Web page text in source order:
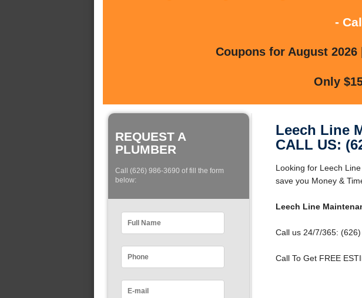
-
Coupons for August
Only
REQUEST A
PLUMBER
Call (626) 986-3690 of fill the form
below:
Leech Line
CALL US:
Looking for Leech
save you Money &
Leech Line
Call us 24/7/365:
Call To Get FREE